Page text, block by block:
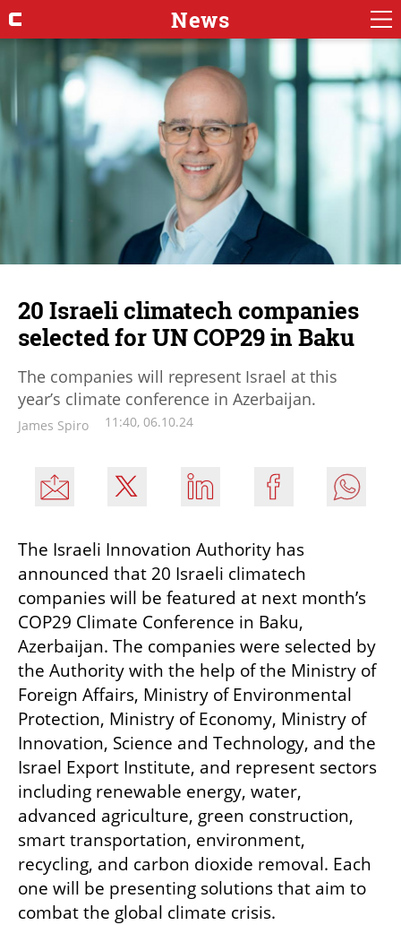
News
20 Israeli climatech companies
selected for UN COP29 in Baku
The companies will represent Israel at this
year’s climate conference in Azerbaijan.
James Spiro 11:40, 06.10.24
The Israeli Innovation Authority has
announced that 20 Israeli climatech
companies will be featured at next month’s
COP29 Climate Conference in Baku,
Azerbaijan. The companies were selected by
the Authority with the help of the Ministry of
Foreign Affairs, Ministry of Environmental
Protection, Ministry of Economy, Ministry of
Innovation, Science and Technology, and the
Israel Export Institute, and represent sectors
including renewable energy, water,
advanced agriculture, green construction,
smart transportation, environment,
recycling, and carbon dioxide removal. Each
one will be presenting solutions that aim to
combat the global climate crisis.